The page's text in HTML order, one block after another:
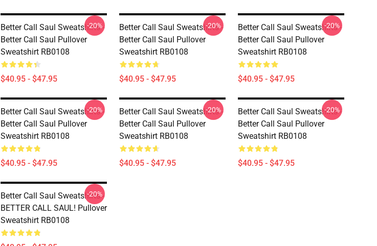
Better Call Saul Sweatshirts -
Better Call Saul Pullover
Sweatshirt RB0108
$40.95 - $47.95
-20%
Better Call Saul Sweatshirts -
Better Call Saul Pullover
Sweatshirt RB0108
$40.95 - $47.95
-20%
Better Call Saul Sweatshirts -
Better Call Saul Pullover
Sweatshirt RB0108
$40.95 - $47.95
-20%
Better Call Saul Sweatshirts -
Better Call Saul Pullover
Sweatshirt RB0108
$40.95 - $47.95
-20%
Better Call Saul Sweatshirts -
Better Call Saul Pullover
Sweatshirt RB0108
$40.95 - $47.95
-20%
Better Call Saul Sweatshirts -
Better Call Saul Pullover
Sweatshirt RB0108
$40.95 - $47.95
-20%
Better Call Saul Sweatshirts -
BETTER CALL SAUL! Pullover
Sweatshirt RB0108
-20%